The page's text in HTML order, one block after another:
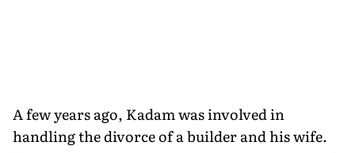
A few years ago, Kadam was involved in
handling the divorce of a builder and his wife.